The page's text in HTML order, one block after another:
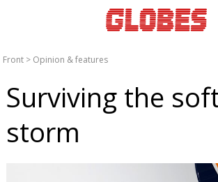
Front > Opinion & features
Surviving the
storm